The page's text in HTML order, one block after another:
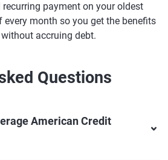
recurring payment on your oldest
month so you get the benefits
accruing debt.
Questions
American Credit